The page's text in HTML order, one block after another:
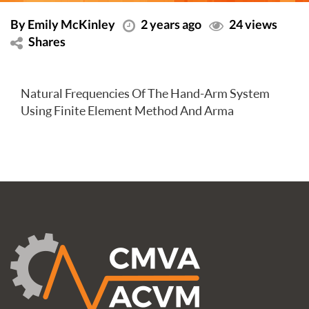
By Emily McKinley 2 years ago
24 views
Shares
Natural Frequencies Of The Hand-Arm System
Using Finite Element Method And Arma